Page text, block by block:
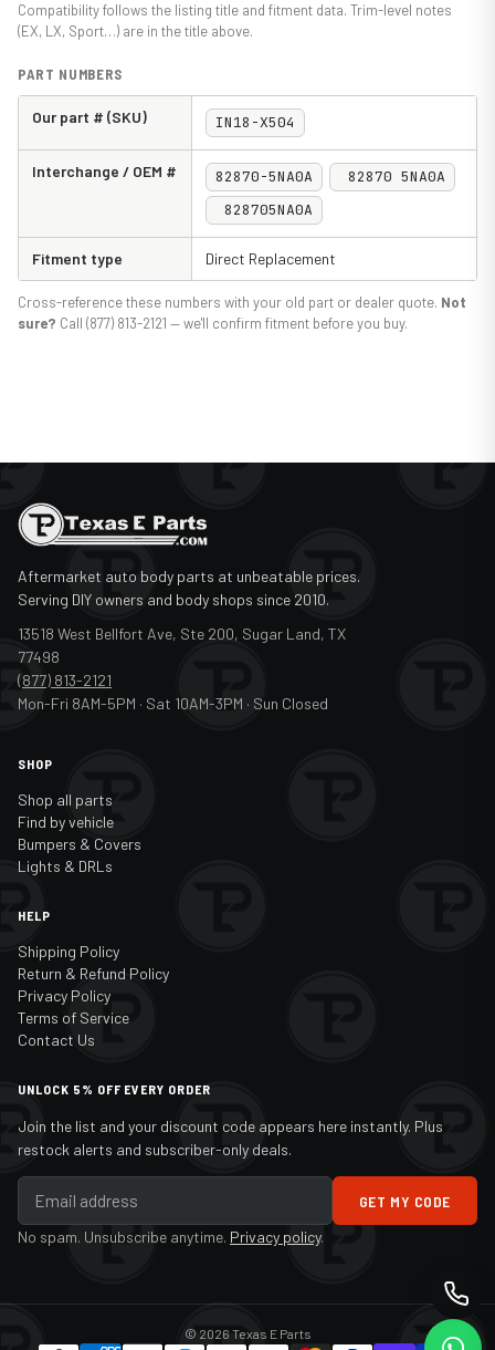
Compatibility follows the listing title and fitment data. Trim-level notes
(EX, LX, Sport…) are in the title above.
PART NUMBERS
Our part # (SKU) IN18-X504
Interchange / OEM # 82870-5NA0A
82870 5NA0A
828705NA0A
Fitment type Direct Replacement
Cross-reference these numbers with your old part or dealer quote. Not
sure? Call (877) 813-2121 — we'll confirm fitment before you buy.
Aftermarket auto body parts at unbeatable prices.
Serving DIY owners and body shops since 2010.
13518 West Bellfort Ave, Ste 200, Sugar Land, TX
77498
(877) 813-2121
Mon-Fri 8AM-5PM · Sat 10AM-3PM · Sun Closed
SHOP
Shop all parts
Find by vehicle
Bumpers & Covers
Lights & DRLs
HELP
Shipping Policy
Return & Refund Policy
Privacy Policy
Terms of Service
Contact Us
UNLOCK 5% OFF EVERY ORDER
Join the list and your discount code appears here instantly. Plus
restock alerts and subscriber-only deals.
GET MY CODE
No spam. Unsubscribe anytime. Privacy policy.
© 2026 Texas E Parts